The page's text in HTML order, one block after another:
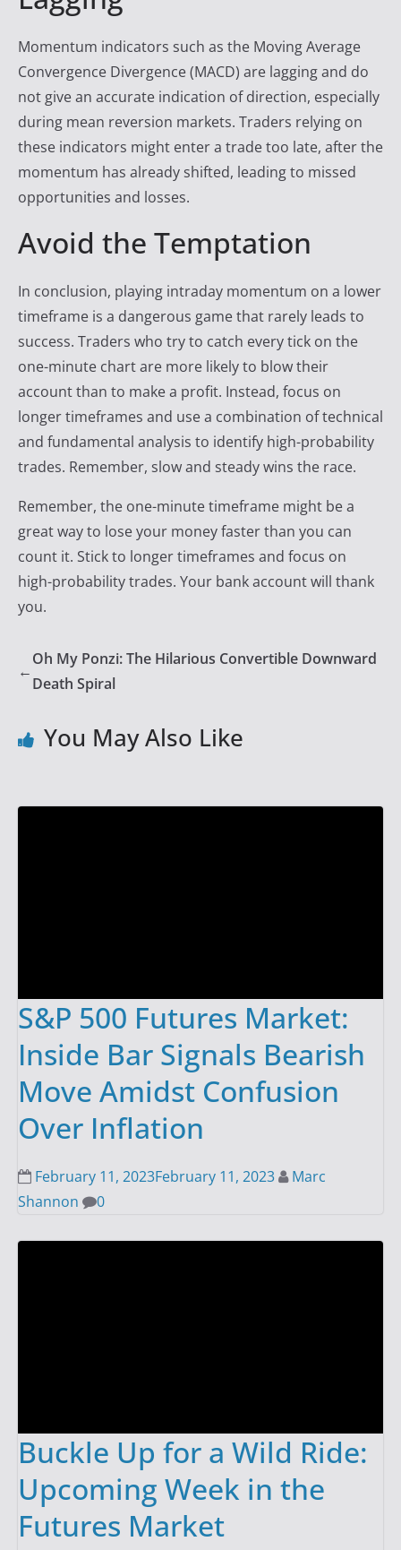
Momentum indicators such as the Moving Average
Convergence Divergence (MACD) are lagging and do
not give an accurate indication of direction, especially
during mean reversion markets. Traders relying on
these indicators might enter a trade too late, after the
momentum has already shifted, leading to missed
opportunities and losses.
Avoid the Temptation
In conclusion, playing intraday momentum on a lower
timeframe is a dangerous game that rarely leads to
success. Traders who try to catch every tick on the
one-minute chart are more likely to blow their
account than to make a profit. Instead, focus on
longer timeframes and use a combination of technical
and fundamental analysis to identify high-probability
trades. Remember, slow and steady wins the race.
Remember, the one-minute timeframe might be a
great way to lose your money faster than you can
count it. Stick to longer timeframes and focus on
high-probability trades. Your bank account will thank
you.
←
Oh My Ponzi: The Hilarious Convertible Downward
Death Spiral
You May Also Like
S&P 500 Futures Market:
Inside Bar Signals Bearish
Move Amidst Confusion
Over Inflation
February 11, 2023February 11, 2023
Marc
Shannon
0
Buckle Up for a Wild Ride:
Upcoming Week in the
Futures Market